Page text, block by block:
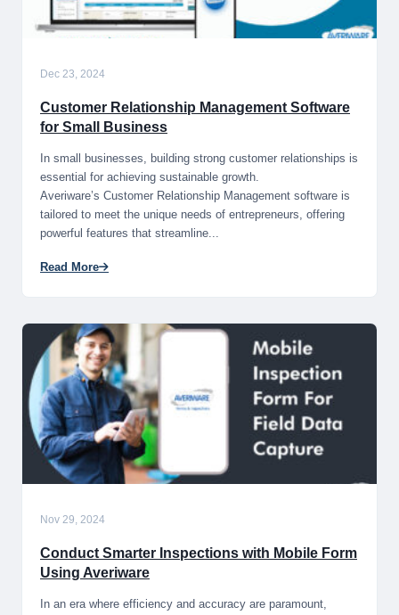
Dec 23, 2024
Customer Relationship Management Software
for Small Business
In small businesses, building strong customer relationships is
essential for achieving sustainable growth.
Averiware’s Customer Relationship Management software is
tailored to meet the unique needs of entrepreneurs, offering
powerful features that streamline...
Read More
Nov 29, 2024
Conduct Smarter Inspections with Mobile Form
Using Averiware
In an era where efficiency and accuracy are paramount,